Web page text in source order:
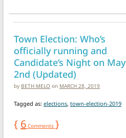
Town Election: Who’s
officially running and
Candidate’s Night on May
2nd (Updated)
by BETH MELO on MARCH 28, 2019
Tagged as: elections, town-election-2019
{ 6 Comments }